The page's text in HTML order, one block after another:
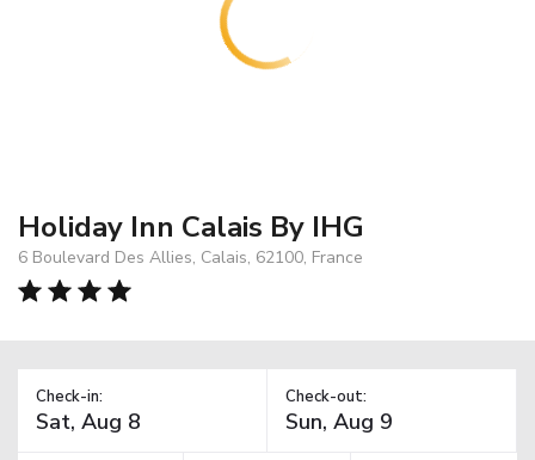
Holiday Inn Calais By IHG
6 Boulevard Des Allies, Calais, 62100, France
Check-in: Check-out: